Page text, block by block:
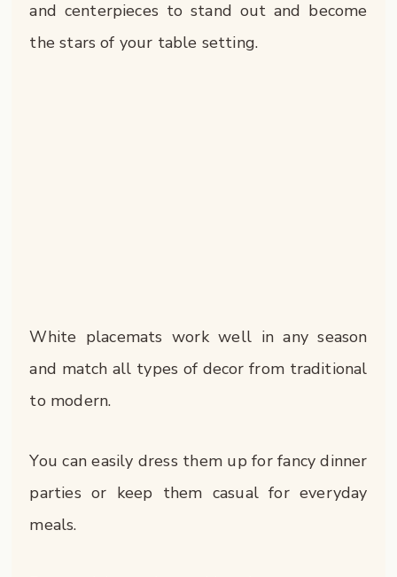
and centerpieces to stand out and become
the stars of your table setting.
White placemats work well in any season
and match all types of decor from traditional
to modern.
You can easily dress them up for fancy dinner
parties or keep them casual for everyday
meals.